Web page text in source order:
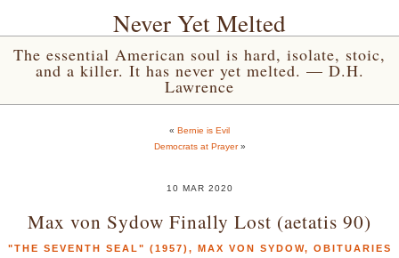
Never Yet Melted
The essential American soul is hard, isolate, stoic,
and a killer. It has never yet melted. — D.H.
Lawrence
« Bernie is Evil
Democrats at Prayer»
10 MAR 2020
Max von Sydow Finally Lost (aetatis 90)
"THE SEVENTH SEAL" (1957) , MAX VON SYDOW, OBITUARIES